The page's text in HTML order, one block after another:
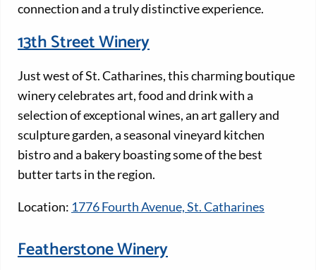
connection and a truly distinctive experience.
13th Street Winery
Just west of St. Catharines, this charming boutique
winery celebrates art, food and drink with a
selection of exceptional wines, an art gallery and
sculpture garden, a seasonal vineyard kitchen
bistro and a bakery boasting some of the best
butter tarts in the region.
Location: 1776 Fourth Avenue, St. Catharines
Featherstone Winery